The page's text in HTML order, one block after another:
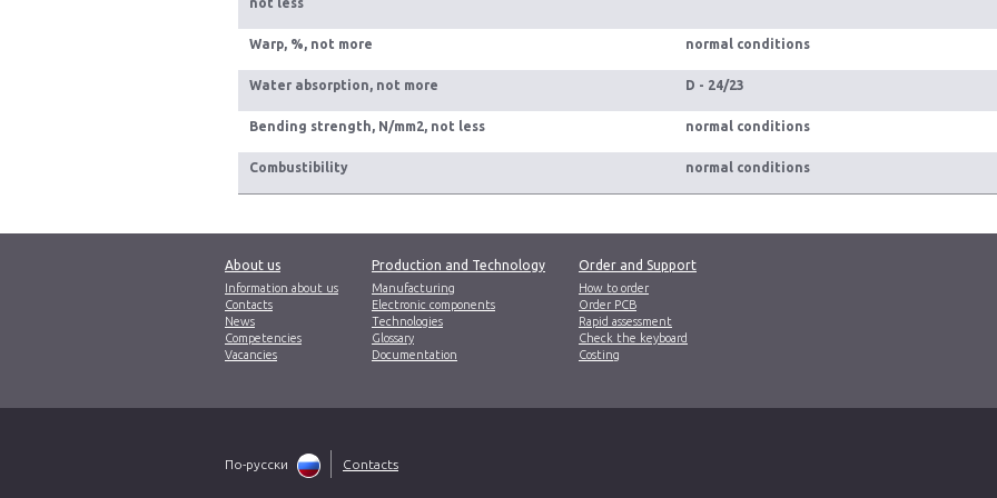
Warp, %, not more normal conditions
Water absorption, not more D - 24/23
Bending strength, N/mm2, not less normal conditions
Сombustibility normal conditions
About us
Information about us
Contacts
News
Competencies
Vacancies
Production and Technology
Manufacturing
Electronic components
Technologies
Glossary
Documentation
Order and Support
How to order
Order PCB
Rapid assessment
Check the keyboard
Costing
По-русски Contacts